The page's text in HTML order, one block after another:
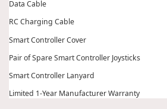
Data Cable
RC Charging Cable
Smart Controller Cover
Pair of Spare Smart Controller Joysticks
Smart Controller Lanyard
Limited 1-Year Manufacturer Warranty